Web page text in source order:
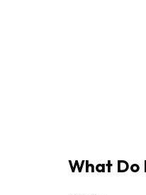
What Do